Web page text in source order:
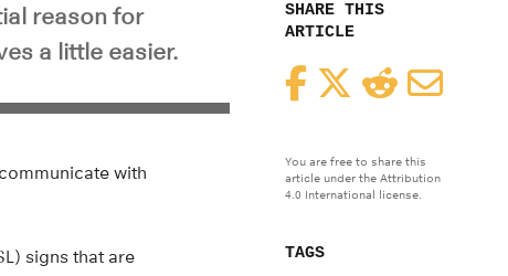
SHARE THIS
ARTICLE
FacebookTwitterReddit
You are free to share this
article under the Attribution
4.0 International license.
TAGS
reason for
a little easier.
with
signs that are